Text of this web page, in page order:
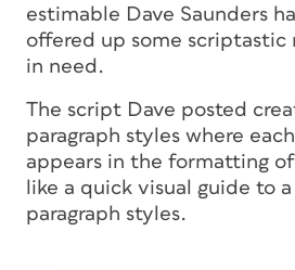
estimable Dave Saunders
offered up some scriptastic
in need.
The script Dave posted
paragraph styles where
appears in the formatting
like a quick visual guide to
paragraph styles.